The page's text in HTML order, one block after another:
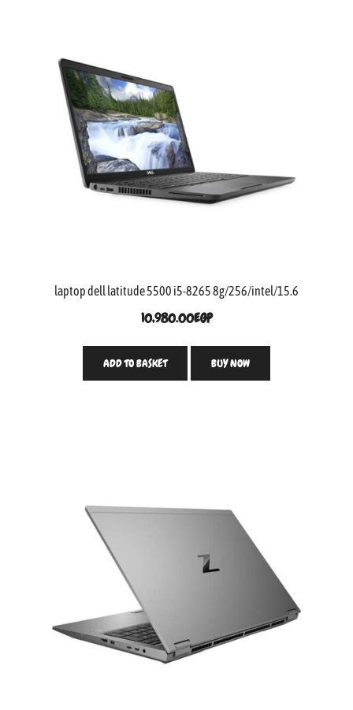
laptop dell latitude 5500 i5-8265 8g/256/intel/15.6
10,980.00EGP
ADD TO BASKET BUY NOW